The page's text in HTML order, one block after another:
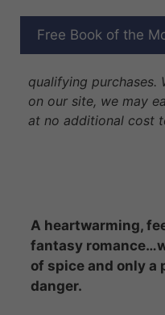
Free Book of the
FORGED
qualifying purchases.
on our site, we may
at no additional cost
A heartwarming,
fantasy
of spice and only a
danger.